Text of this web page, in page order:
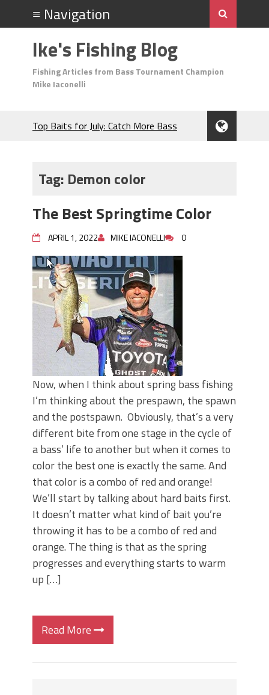
Ike's Fishing Blog
Fishing Articles from Bass Tournament Champion
Mike Iaconelli
Top Baits for July: Catch More Bass
Many Bass?
Need to Know to Catch More Bass!
Secret Chatterbait Rigging Tricks to
Catch More Bass!
Top Four Baits for May!
Big Worm. Big Action. Big Bass!
Top Four Baits for April!
BIG GLIDE BAITS: When Bigger is
Better!
ICAST 2026 New Releases: Five New
Baits That Could Change Your Fishing
Game!
Tag: Demon color
The Best Springtime Color
APRIL 1, 2022 MIKE IACONELLI 0
Now, when I think about spring bass fishing
I’m thinking about the prespawn, the spawn
and the postspawn. Obviously, that’s a very
different bite from one stage in the cycle of
a bass’ life to another but when it comes to
color the best one is exactly the same. And
that color is a combo of red and orange!
We’ll start by talking about hard baits first.
It doesn’t matter what kind of bait you’re
throwing it has to be a combo of red and
orange. The thing is that as the spring
progresses and everything starts to warm
up […]
Read More